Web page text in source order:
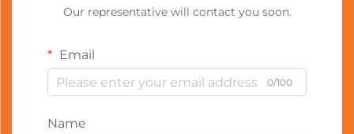
Our representative will contact you soon.
Email
0/100
Name